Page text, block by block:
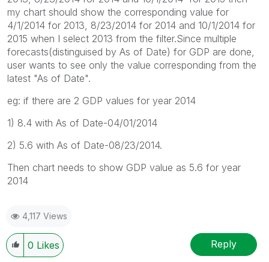
my chart should show the corresponding value for
4/1/2014 for 2013, 8/23/2014 for 2014 and 10/1/2014 for
2015 when I select 2013 from the filter.Since multiple
forecasts(distinguised by As of Date) for GDP are done,
user wants to see only the value corresponding from the
latest "As of Date".
eg: if there are 2 GDP values for year 2014
1) 8.4 with As of Date-04/01/2014
2) 5.6 with As of Date-08/23/2014.
Then chart needs to show GDP value as 5.6 for year
2014
4,117 Views
0 Likes Reply